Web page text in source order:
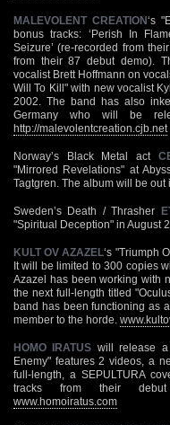
MALEVOLENT CREATION‘s
bonus tracks: ‘Perish In
Seizure’ (re-recorded from
from their 87 debut demo).
vocalist Brett Hoffmann on
Will To Kill" with new vocalist
2002. The band has also
Germany who will be
http://malevolentcreation.cjb.net
Norway’s Black Metal act
"Mirrored Revelations" at
Tagtgren. The album will be out
Sweden’s Death / Thrasher
"Spiritual Deception" in August
KULT OV AZAZEL‘s "Triumph
It will be limited to 300 copies
Azazel has been working with
the next full-length titled
band has been functioning as
member to the horde.
HOMO IRATUS will release
Enemy" features 2 videos, a
full-length, a SEPULTURA
tracks from their debut
www.homoiratus.com